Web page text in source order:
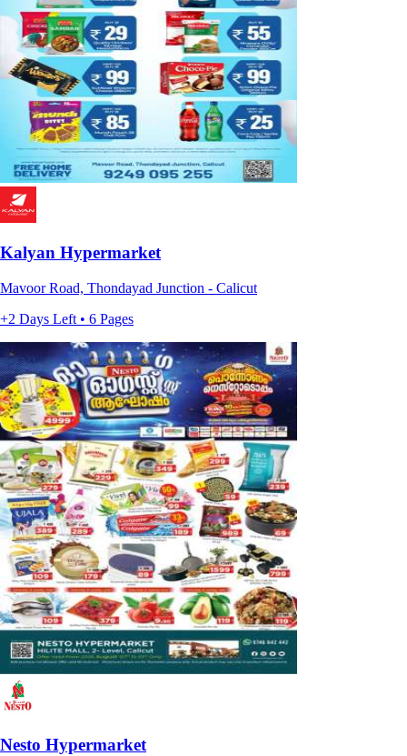
Kalyan Hypermarket
Mavoor Road, Thondayad Junction - Calicut
+2 Days Left • 6 Pages
Nesto Hypermarket